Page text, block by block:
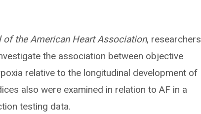
of the American Heart Association, researchers
the association between objective
relative to the longitudinal development of
also were examined in relation to AF in a
testing data.